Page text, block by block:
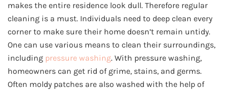
makes the entire residence look dull. Therefore regular
cleaning is a must. Individuals need to deep clean every
corner to make sure their home doesn’t remain untidy.
One can use various means to clean their surroundings,
including pressure washing. With pressure washing,
homeowners can get rid of grime, stains, and germs.
Often moldy patches are also washed with the help of